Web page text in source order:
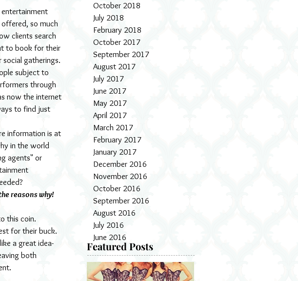
so much
clients search
to book for their
gatherings.
subject to
through
now the internet
to find just
information is at
in the world
agents" or
reasons why!
this coin.
for their buck.
a great idea-
both
Featured Posts
October 2018
July 2018
February 2018
October 2017
September 2017
August 2017
July 2017
June 2017
May 2017
April 2017
March 2017
February 2017
January 2017
December 2016
November 2016
October 2016
September 2016
August 2016
July 2016
June 2016